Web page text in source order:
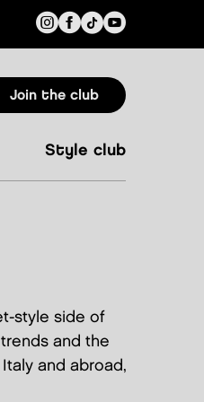
Join the club
style club
style side of
and the
and abroad,